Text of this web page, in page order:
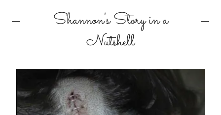
Shannon's Story in a
Nutshell